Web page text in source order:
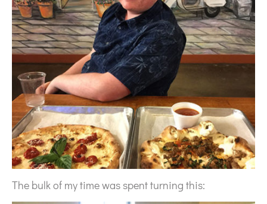
The bulk of my time was spent turning this: